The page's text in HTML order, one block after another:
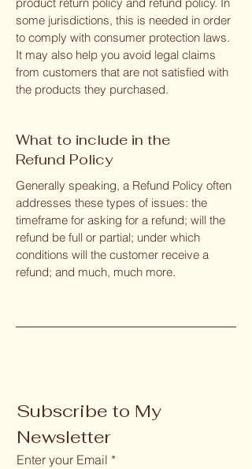
some jurisdictions, this is needed in order
to comply with consumer protection laws.
It may also help you avoid legal claims
from customers that are not satisfied with
the products they purchased.
What to include in the
Refund Policy
Generally speaking, a Refund Policy often
addresses these types of issues: the
timeframe for asking for a refund; will the
refund be full or partial; under which
conditions will the customer receive a
refund; and much, much more.
Subscribe to My
Newsletter
Enter your Email *